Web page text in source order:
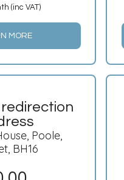
(inc VAT)
MORE
redirection
Poole,
BH16